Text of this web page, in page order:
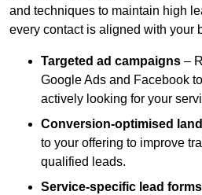
and techniques to maintain high
every contact is aligned with your
Targeted ad campaigns –
Google Ads and Facebook
actively looking for your
Conversion-optimised
to your offering to improve
qualified leads.
Service-specific lead forms